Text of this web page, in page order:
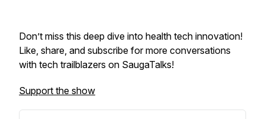
Don’t miss this deep dive into health tech innovation!
Like, share, and subscribe for more conversations
with tech trailblazers on SaugaTalks!
Support the show